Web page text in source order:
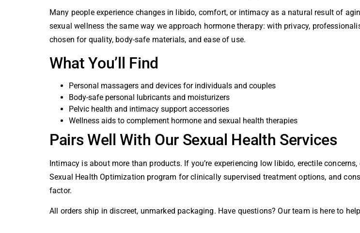
Many people experience changes in libido, comfort, or intimacy as a natural result of
sexual wellness the same way we approach hormone therapy: with privacy,
chosen for quality, body-safe materials, and ease of use.
What You’ll Find
Personal massagers and devices for individuals and couples
Body-safe personal lubricants and moisturizers
Pelvic health and intimacy support accessories
Wellness aids to complement hormone and sexual health therapies
Pairs Well With Our Sexual Health Services
Intimacy is about more than products. If you’re experiencing low libido, erectile
Sexual Health Optimization program for clinically supervised treatment options, and
factor.
All orders ship in discreet, unmarked packaging. Have questions? Our team is here to